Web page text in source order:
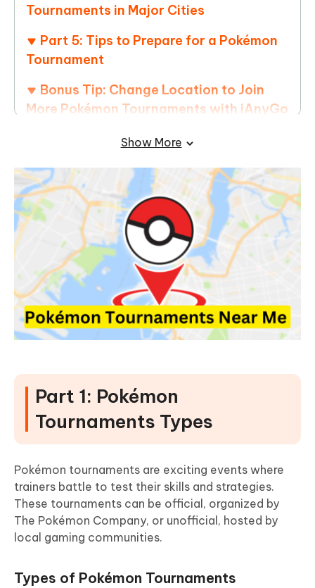
Tournaments in Major Cities
Part 5: Tips to Prepare for a Pokémon
Tournament
Bonus Tip: Change Location to Join
More Pokémon Tournaments with iAnyGo
Show More
Part 1: Pokémon
Tournaments Types
Pokémon tournaments are exciting events where
trainers battle to test their skills and strategies.
These tournaments can be official, organized by
The Pokémon Company, or unofficial, hosted by
local gaming communities.
Types of Pokémon Tournaments